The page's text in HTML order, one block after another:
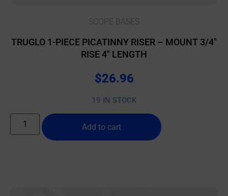
SCOPE BASES
TRUGLO 1-PIECE PICATINNY RISER – MOUNT 3/4″
RISE 4″ LENGTH
$26.96
19 IN STOCK
Add to cart